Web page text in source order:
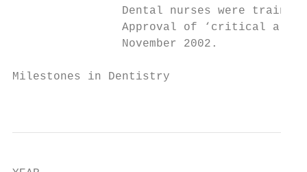
Dental nurses were trained
Approval of ‘critical
                November 2002.
Milestones in Dentistry